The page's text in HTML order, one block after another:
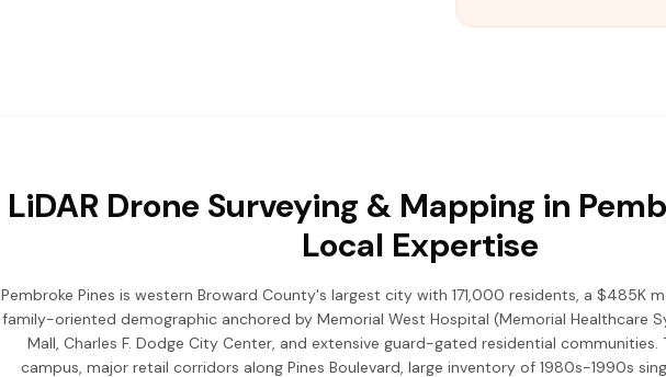
LiDAR Drone Surveying & Mapping in
Local Expertise
Pembroke Pines is western Broward County's largest city with 171,000 residents, a $485K
family-oriented demographic anchored by Memorial West Hospital (Memorial Healthcare
Mall, Charles F. Dodge City Center, and extensive guard-gated residential
campus, major retail corridors along Pines Boulevard, large inventory of 1980s-1990s